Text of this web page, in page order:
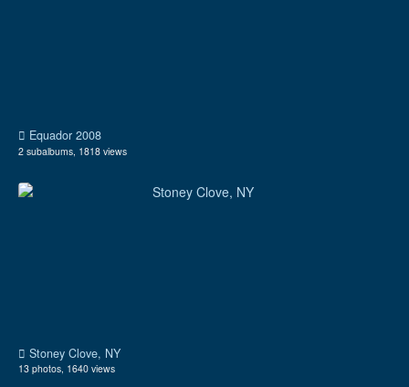
Equador 2008
2 subalbums, 1818 views
Stoney Clove, NY
13 photos, 1640 views